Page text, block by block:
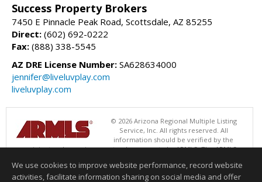
Success Property Brokers
7450 E Pinnacle Peak Road, Scottsdale, AZ 85255
Direct: (602) 692-0222
Fax: (888) 338-5545
AZ DRE License Number: SA628634000
jennifer@liveluvplay.com
liveluvplay.com
© 2026 Arizona Regional Multiple Listing
Service, Inc. All rights reserved. All
information should be verified by the
recipient and none is guaranteed as accurate by ARMLS. The ARMLS
Success Property Brokers. Data last updated 08/09/2026 08:00 AM
We use cookies to improve website performance, record website
activities, facilitate information sharing on social media and offer